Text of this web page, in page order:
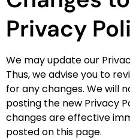
Privacy
We may update our
Thus, we advise you to
for any changes. We will
posting the new Privacy
changes are effective
posted on this page.